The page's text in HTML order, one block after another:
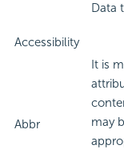
Data
Accessibility
Abbr
It is
may